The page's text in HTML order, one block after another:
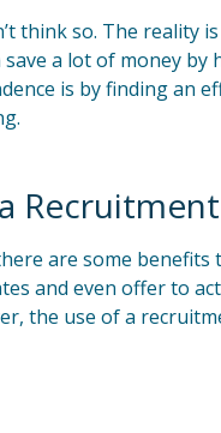
think so. The reality
a lot of money by
is by finding an
are some
and even offer to
the use of a